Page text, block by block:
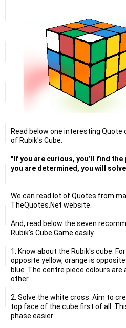
Read below one interesting Quote
of Rubik's Cube.
"If you are curious, you’ll find
you are determined, you will
We can read lot of Quotes from
TheQuotes.Net website.
And, read below the seven
Rubik's Cube Game easily.
1. Know about the Rubik's cube.
opposite yellow, orange is
blue. The centre piece colours are
other.
2. Solve the white cross. Aim to
top face of the cube first of all.
phase easier.